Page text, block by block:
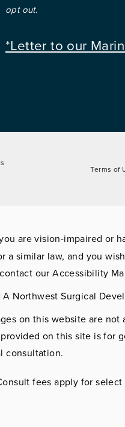
opt out.
*Letter to our
Terms of
are vision-impaired or
a similar law, and you
our Accessibility
Northwest Surgical
on this website are
on this site is for
consultation.
fees apply for